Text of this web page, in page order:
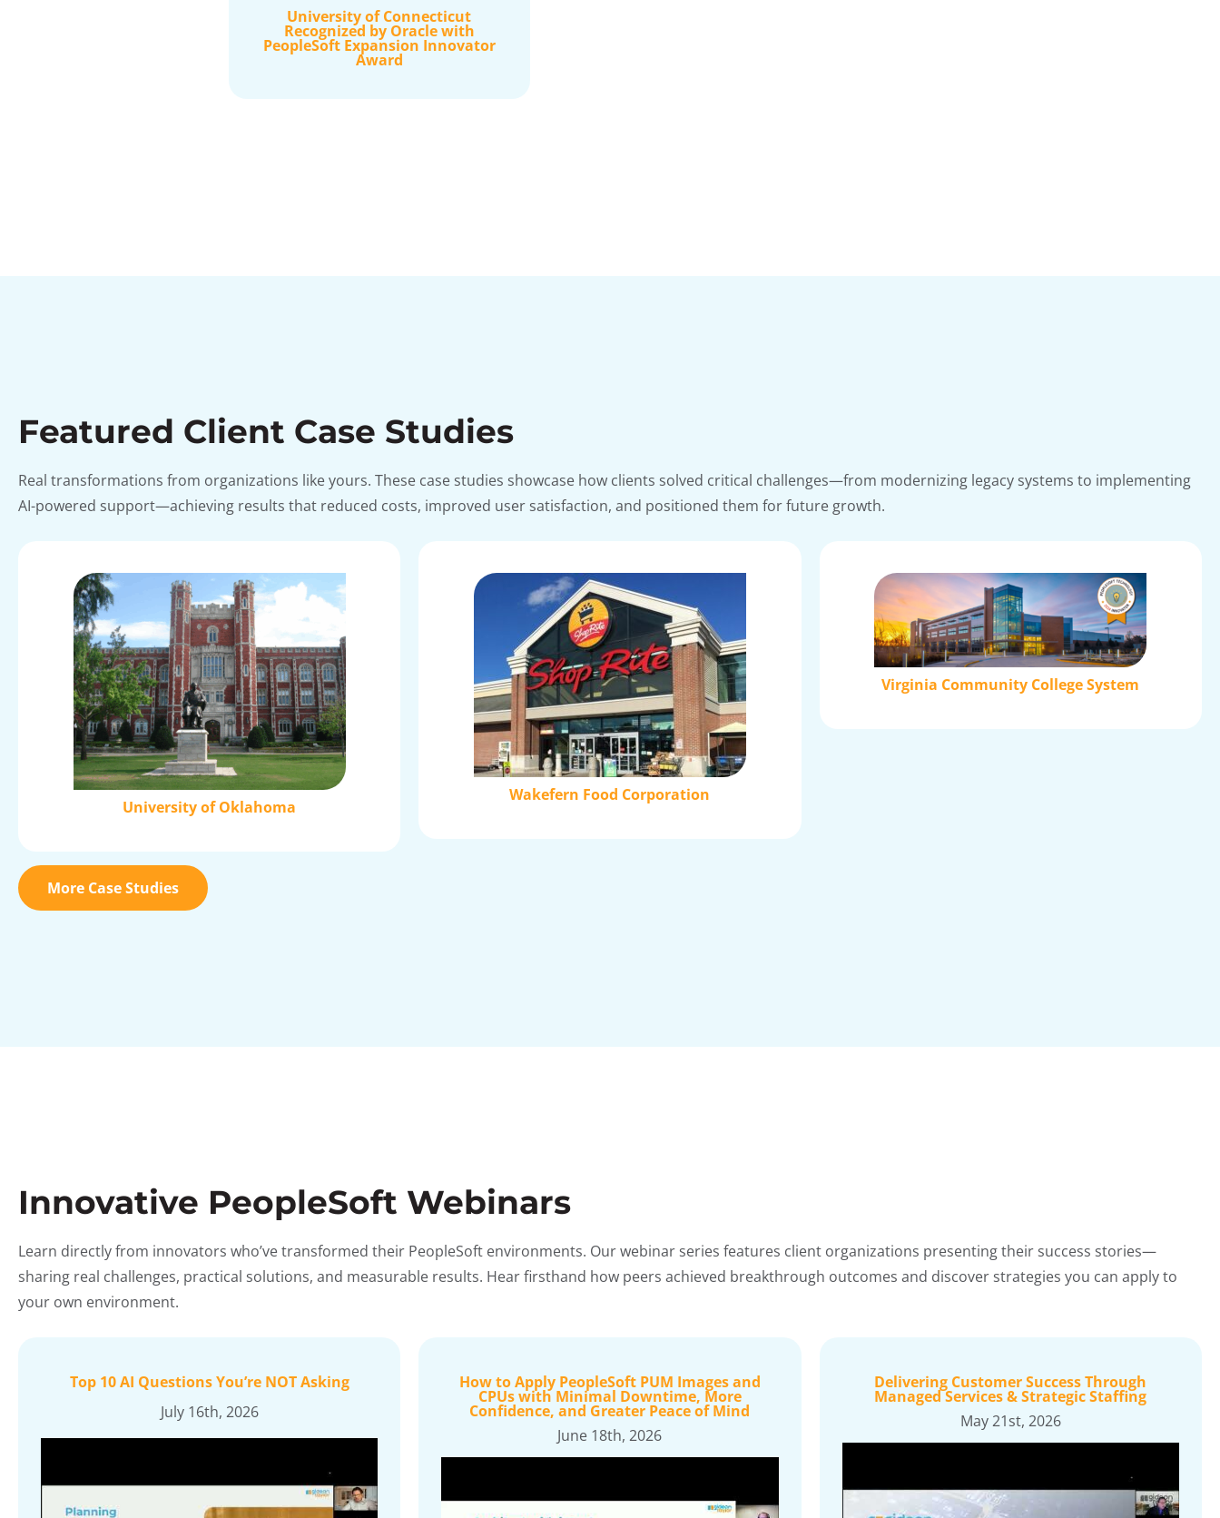
University of Connecticut
Recognized by Oracle with
PeopleSoft Expansion Innovator
Award
Featured Client Case Studies
Real transformations from organizations like yours. These case studies showcase how clients solved critical challenges—from modernizing legacy systems to implementing
AI-powered support—achieving results that reduced costs, improved user satisfaction, and positioned them for future growth.
University of Oklahoma
Wakefern Food Corporation
Virginia Community College System
More Case Studies
Innovative PeopleSoft Webinars
Learn directly from innovators who’ve transformed their PeopleSoft environments. Our webinar series features client organizations presenting their success stories—
sharing real challenges, practical solutions, and measurable results. Hear firsthand how peers achieved breakthrough outcomes and discover strategies you can apply to
your own environment.
Top 10 AI Questions You’re NOT Asking
July 16th, 2026
How to Apply PeopleSoft PUM Images and
CPUs with Minimal Downtime, More
Confidence, and Greater Peace of Mind
June 18th, 2026
Delivering Customer Success Through
Managed Services & Strategic Staffing
May 21st, 2026